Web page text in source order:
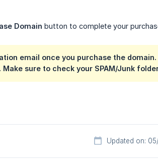
Domain button to complete your
email once you purchase the
sure to check your SPAM/Junk
Updated on: